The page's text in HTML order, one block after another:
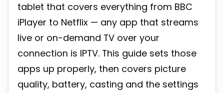
tablet that covers everything from BBC
iPlayer to Netflix — any app that streams
live or on-demand TV over your
connection is IPTV. This guide sets those
apps up properly, then covers picture
quality, battery, casting and the settings